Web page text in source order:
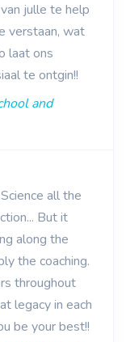
julle te help
verstaan, wat
laat ons
te ontgin!!
and
all the
But it
along the
the coaching.
throughout
legacy in each
be your best!!